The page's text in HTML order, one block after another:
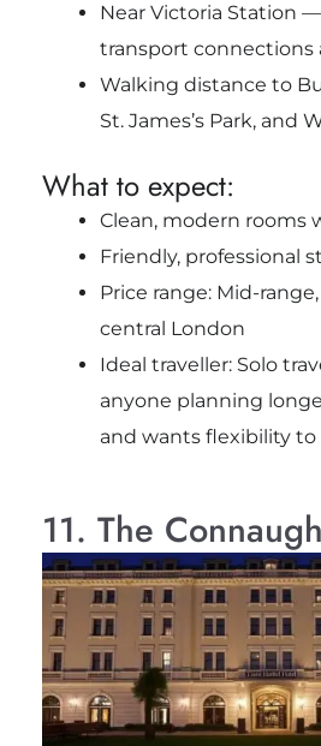
Near Victoria Station
transport connections
Walking distance to
St. James’s Park, and
What to expect:
Clean, modern
Friendly, professional
Price range: Mid-
central London
Ideal traveller: Solo
anyone planning
and wants flexibility to
11. The